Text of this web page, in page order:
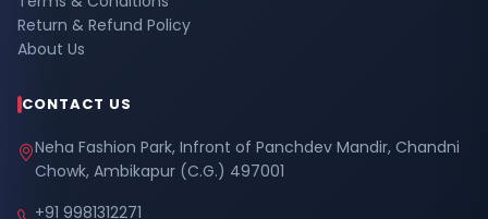
Return & Refund Policy
About Us
CONTACT US
Neha Fashion Park, Infront of Panchdev Mandir, Chandni
Chowk, Ambikapur (C.G.) 497001
+91 9981312271